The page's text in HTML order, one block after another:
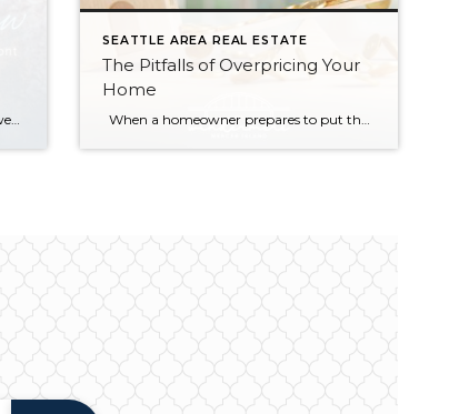
Across the region, median sales prices were lower than we saw at this time last year. The likely cause: more homes are hitting the market, but buyers (rattled by rising rates, layoffs, and an uncertain economy) aren’t keeping pace. That being said, we are still seeing many homes sell in their first 10 days on […]
SEATTLE AREA REAL ESTATE
The Pitfalls of Overpricing Your
Home
When a homeowner prepares to put their house up for sale, two things are usually top of mind: how long will it take to sell and how much can we get for it. During a seller’s market, when stories of bidding wars and cash offers abound, it can be tempting to put as high […]